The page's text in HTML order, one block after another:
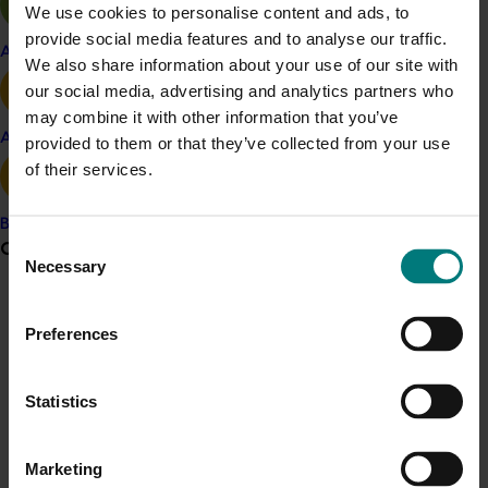
We use cookies to personalise content and ads, to
provide social media features and to analyse our traffic.
We also share information about your use of our site with
our social media, advertising and analytics partners who
may combine it with other information that you’ve
provided to them or that they’ve collected from your use
of their services.
Consent
Selection
Necessary
Preferences
Statistics
Marketing
Apple and pear
Avocado
Banana
Grower noticeboard
funded communications program
Crisis alert
Details
This project is funded through Hort Innovation's
Frontiers program
Related industries
Almond Chestnut
Macadamia industry innovation and adoption